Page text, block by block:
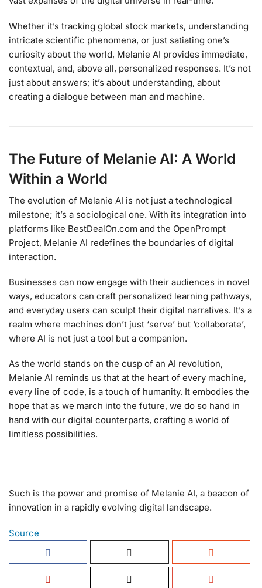
Whether it’s tracking global stock markets, understanding
intricate scientific phenomena, or just satiating one’s
curiosity about the world, Melanie AI provides immediate,
contextual, and, above all, personalized responses. It’s not
just about answers; it’s about understanding, about
creating a dialogue between man and machine.
The Future of Melanie AI: A World
Within a World
The evolution of Melanie AI is not just a technological
milestone; it’s a sociological one. With its integration into
platforms like BestDealOn.com and the OpenPrompt
Project, Melanie AI redefines the boundaries of digital
interaction.
Businesses can now engage with their audiences in novel
ways, educators can craft personalized learning pathways,
and everyday users can sculpt their digital narratives. It’s a
realm where machines don’t just ‘serve’ but ‘collaborate’,
where AI is not just a tool but a companion.
As the world stands on the cusp of an AI revolution,
Melanie AI reminds us that at the heart of every machine,
every line of code, is a touch of humanity. It embodies the
hope that as we march into the future, we do so hand in
hand with our digital counterparts, crafting a world of
limitless possibilities.
Such is the power and promise of Melanie AI, a beacon of
innovation in a rapidly evolving digital landscape.
Source